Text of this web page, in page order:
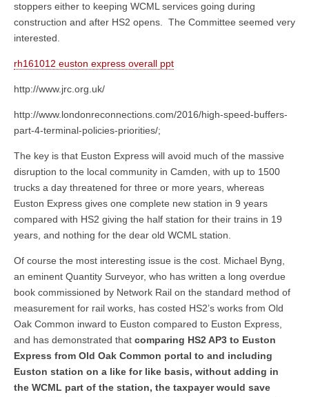
stoppers either to keeping WCML services going during
construction and after HS2 opens. The Committee seemed very
interested.
rh161012 euston express overall ppt
http://www.jrc.org.uk/
http://www.londonreconnections.com/2016/high-speed-buffers-
part-4-terminal-policies-priorities/;
The key is that Euston Express will avoid much of the massive
disruption to the local community in Camden, with up to 1500
trucks a day threatened for three or more years, whereas
Euston Express gives one complete new station in 9 years
compared with HS2 giving the half station for their trains in 19
years, and nothing for the dear old WCML station.
Of course the most interesting issue is the cost. Michael Byng,
an eminent Quantity Surveyor, who has written a long overdue
book commissioned by Network Rail on the standard method of
measurement for rail works, has costed HS2’s works from Old
Oak Common inward to Euston compared to Euston Express,
and has demonstrated that comparing HS2 AP3 to Euston
Express from Old Oak Common portal to and including
Euston station on a like for like basis, without adding in
the WCML part of the station, the taxpayer would save